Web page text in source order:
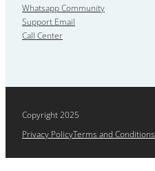
Whatsapp Community
Support Email
Call Center
Copyright 2025
Privacy PolicyTerms and Conditions